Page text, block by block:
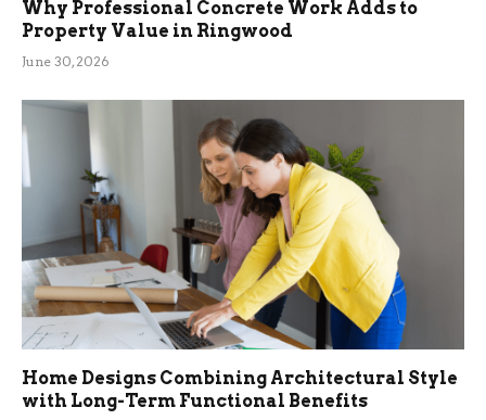
Why Professional Concrete Work Adds to
Property Value in Ringwood
June 30, 2026
Home Designs Combining Architectural Style
with Long-Term Functional Benefits